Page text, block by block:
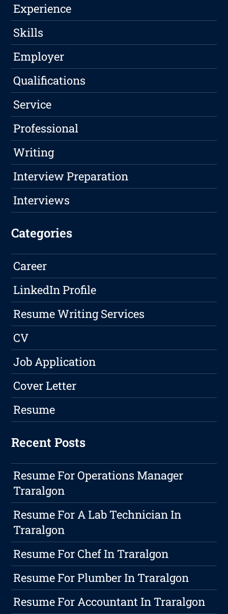
Experience
Skills
Employer
Qualifications
Service
Professional
Writing
Interview Preparation
Interviews
Categories
Career
LinkedIn Profile
Resume Writing Services
CV
Job Application
Cover Letter
Resume
Recent Posts
Resume For Operations Manager
Traralgon
Resume For A Lab Technician In
Traralgon
Resume For Chef In Traralgon
Resume For Plumber In Traralgon
Resume For Accountant In Traralgon